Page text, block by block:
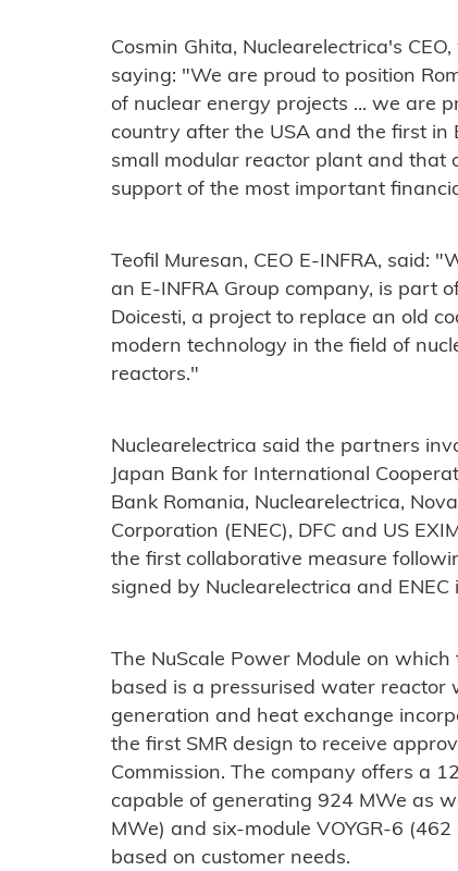
Cosmin Ghita, Nuclearelectrica's
saying: "We are proud to position
of nuclear energy projects ... we are
country after the USA and the first in
small modular reactor plant and that
support of the most important
Teofil Muresan, CEO E-INFRA, said:
an E-INFRA Group company, is part
Doicesti, a project to replace an old
modern technology in the field of
reactors."
Nuclearelectrica said the partners
Japan Bank for International
Bank Romania, Nuclearelectrica,
Corporation (ENEC), DFC and US
the first collaborative measure
signed by Nuclearelectrica and ENEC
The NuScale Power Module on
based is a pressurised water
generation and heat exchange
the first SMR design to receive
Commission. The company offers a
capable of generating 924 MWe as
MWe) and six-module VOYGR-6
based on customer needs.